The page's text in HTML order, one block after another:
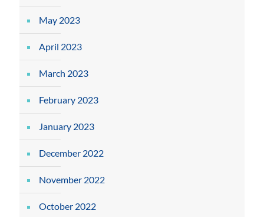
May 2023
April 2023
March 2023
February 2023
January 2023
December 2022
November 2022
October 2022